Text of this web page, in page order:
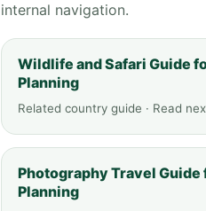
internal navigation.
Wildlife and Safari Guide
Planning
Related country guide · Read
Photography Travel Guide
Planning